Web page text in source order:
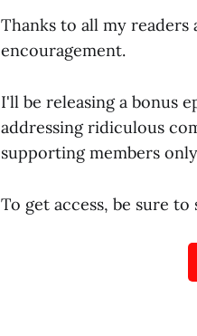
Thanks to all my
encouragement.
I'll be releasing a bonus
addressing ridiculous
supporting members
To get access, be sure